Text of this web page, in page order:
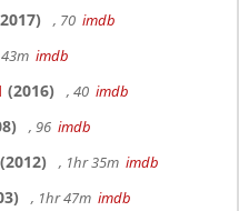
, 70 imdb
imdb
(2016) , 40 imdb
, 96 imdb
(2012) , 1hr 35m imdb
, 1hr 47m imdb